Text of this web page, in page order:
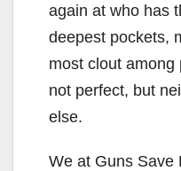
again at who has
deepest pockets,
most clout
not perfect, but
else.
We at Guns Save